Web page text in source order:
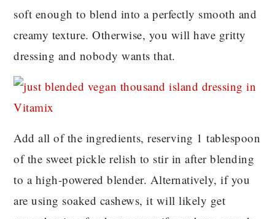
soft enough to blend into a perfectly smooth and
creamy texture. Otherwise, you will have gritty
dressing and nobody wants that.
Add all of the ingredients, reserving 1 tablespoon
of the sweet pickle relish to stir in after blending
to a high-powered blender. Alternatively, if you
are using soaked cashews, it will likely get